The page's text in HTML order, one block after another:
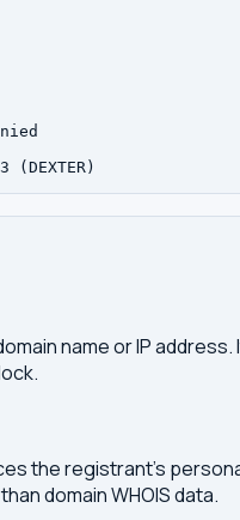
name or IP
the registrant's
domain WHOIS data.